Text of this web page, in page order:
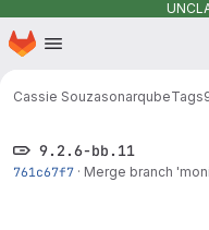
Skip to main content
Homepage
Cassie SouzasonarqubeTags
9.2.6-bb.11
761c67f7 · Merge branch